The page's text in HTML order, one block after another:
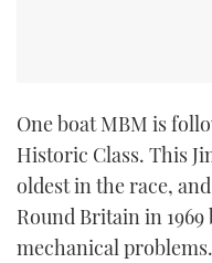
One boat MBM is
Historic Class. This
oldest in the race,
Round Britain in
mechanical problems.